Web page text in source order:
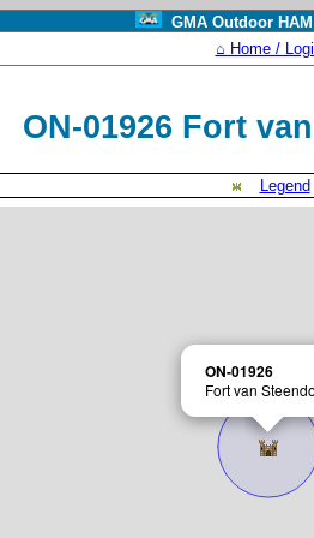
GMA Outdoor
⌂ Home /
ON-01926 Fort
Legend
ON-01926
Fort van